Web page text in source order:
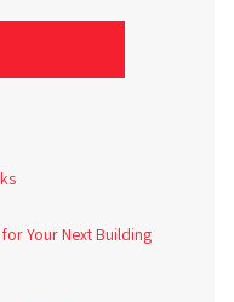
Your Next Building